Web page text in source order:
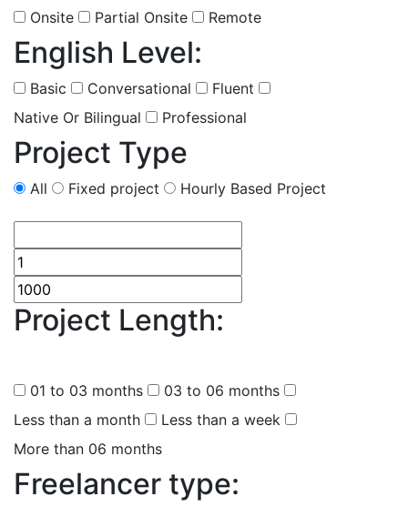
Onsite Partial Onsite Remote
English Level:
Basic Conversational
Fluent
Native Or Bilingual
Professional
Project Type
All Fixed project Hourly Based Project
Project Length:
01 to 03 months
03 to 06 months
Less than a month
Less than a week
More than 06 months
Freelancer type: